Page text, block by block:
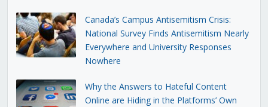
Canada’s Campus Antisemitism Crisis:
National Survey Finds Antisemitism Nearly
Everywhere and University Responses
Nowhere
Why the Answers to Hateful Content
Online are Hiding in the Platforms’ Own